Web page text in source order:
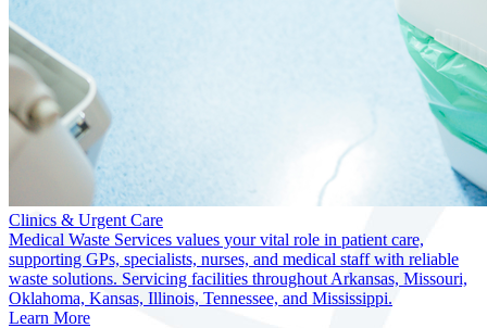
Clinics & Urgent Care
Medical Waste Services values your vital role in patient care,
supporting GPs, specialists, nurses, and medical staff with reliable
waste solutions. Servicing facilities throughout Arkansas, Missouri,
Oklahoma, Kansas, Illinois, Tennessee, and Mississippi.
Learn More